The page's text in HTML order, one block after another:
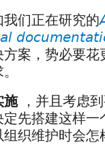
们正在研究的
案，势必要
施，并且考虑
定先搭建这样
织维护时会怎